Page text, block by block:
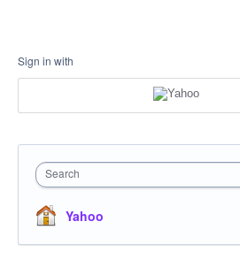
Sign in with
Search
Yahoo